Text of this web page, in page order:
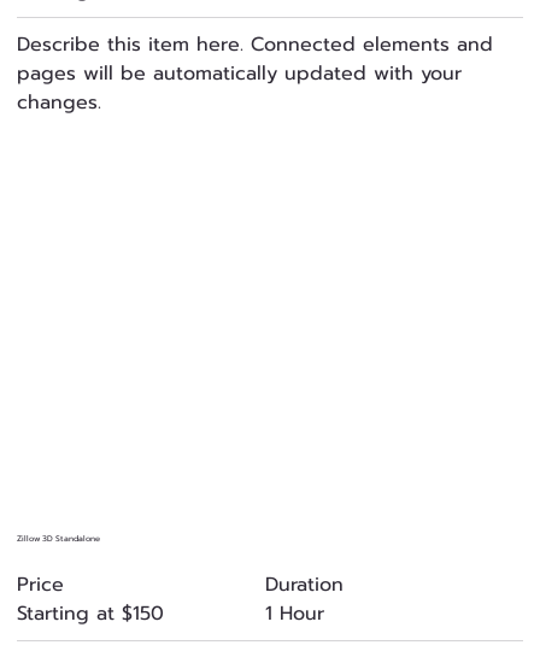
Describe this item here. Connected elements and
pages will be automatically updated with your
changes.
Zillow 3D Standalone
Price
Starting at $150
Duration
1 Hour